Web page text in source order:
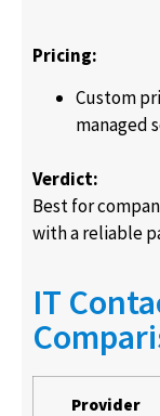
Pricing:
Custom
managed
Verdict:
Best for
with a reliable
IT
Provider